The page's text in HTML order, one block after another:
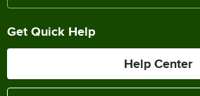
Get Quick Help
Help Center